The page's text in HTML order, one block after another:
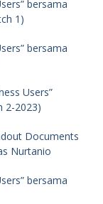
bersama
1)
bersama
Users”
2-2023)
Documents
Nurtanio
bersama